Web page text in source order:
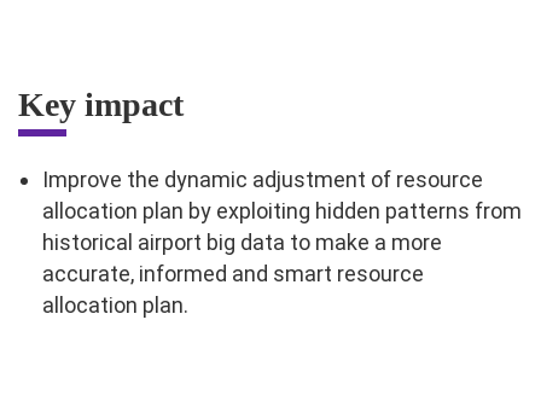
Key impact
Improve the dynamic adjustment of resource
allocation plan by exploiting hidden patterns from
historical airport big data to make a more
accurate, informed and smart resource
allocation plan.